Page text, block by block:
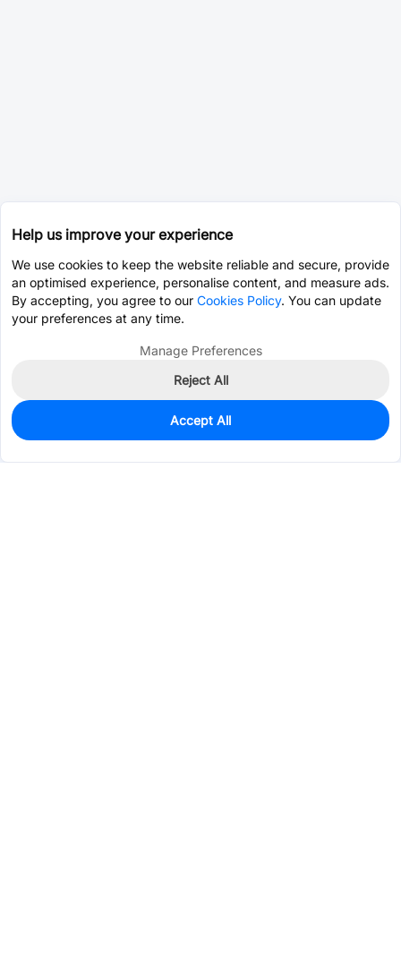
8,499
$0.8374
Help us improve your experience
We use cookies to keep the website reliable and secure, provide
an optimised experience, personalise content, and measure ads.
By accepting, you agree to our Cookies Policy. You can update
your preferences at any time.
Manage Preferences
Reject All
Accept All